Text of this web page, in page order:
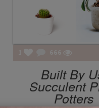
1 666
Built By
Succulent
Potters